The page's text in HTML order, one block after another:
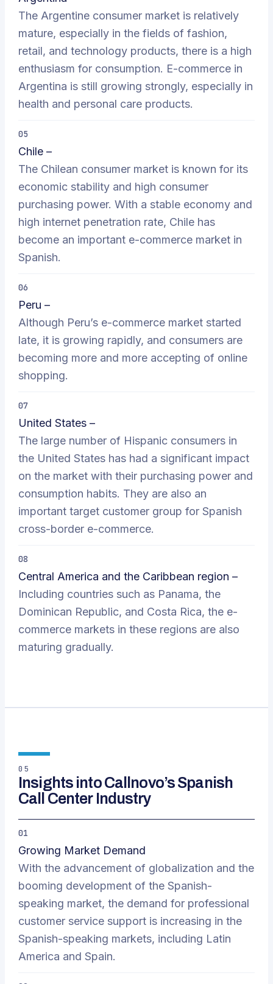
The Argentine consumer market is relatively
mature, especially in the fields of fashion,
retail, and technology products, there is a high
enthusiasm for consumption. E-commerce in
Argentina is still growing strongly, especially in
health and personal care products.
05
Chile –
The Chilean consumer market is known for its
economic stability and high consumer
purchasing power. With a stable economy and
high internet penetration rate, Chile has
become an important e-commerce market in
Spanish.
06
Peru –
Although Peru’s e-commerce market started
late, it is growing rapidly, and consumers are
becoming more and more accepting of online
shopping.
07
United States –
The large number of Hispanic consumers in
the United States has had a significant impact
on the market with their purchasing power and
consumption habits. They are also an
important target customer group for Spanish
cross-border e-commerce.
08
Central America and the Caribbean region –
Including countries such as Panama, the
Dominican Republic, and Costa Rica, the e-
commerce markets in these regions are also
maturing gradually.
05
Insights into Callnovo’s Spanish
Call Center Industry
01
Growing Market Demand
With the advancement of globalization and the
booming development of the Spanish-
speaking market, the demand for professional
customer service support is increasing in the
Spanish-speaking markets, including Latin
America and Spain.